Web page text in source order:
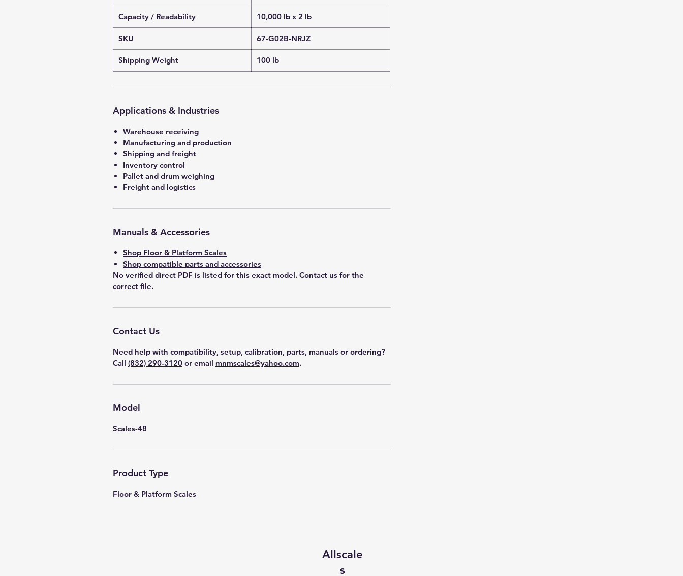
Capacity / Readability 10,000 lb x 2 lb
SKU 67-G02B-NRJZ
Shipping Weight 100 lb
Applications & Industries
Warehouse receiving
Manufacturing and production
Shipping and freight
Inventory control
Pallet and drum weighing
Freight and logistics
Manuals & Accessories
Shop Floor & Platform Scales
Shop compatible parts and accessories
No verified direct PDF is listed for this exact model. Contact us for the
correct file.
Contact Us
Need help with compatibility, setup, calibration, parts, manuals or ordering?
Call (832) 290-3120 or email mnmscales@yahoo.com.
Model
Scales-48
Product Type
Floor & Platform Scales
Allscale
s